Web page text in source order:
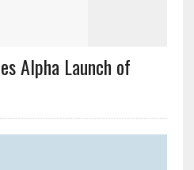
Alpha Launch of